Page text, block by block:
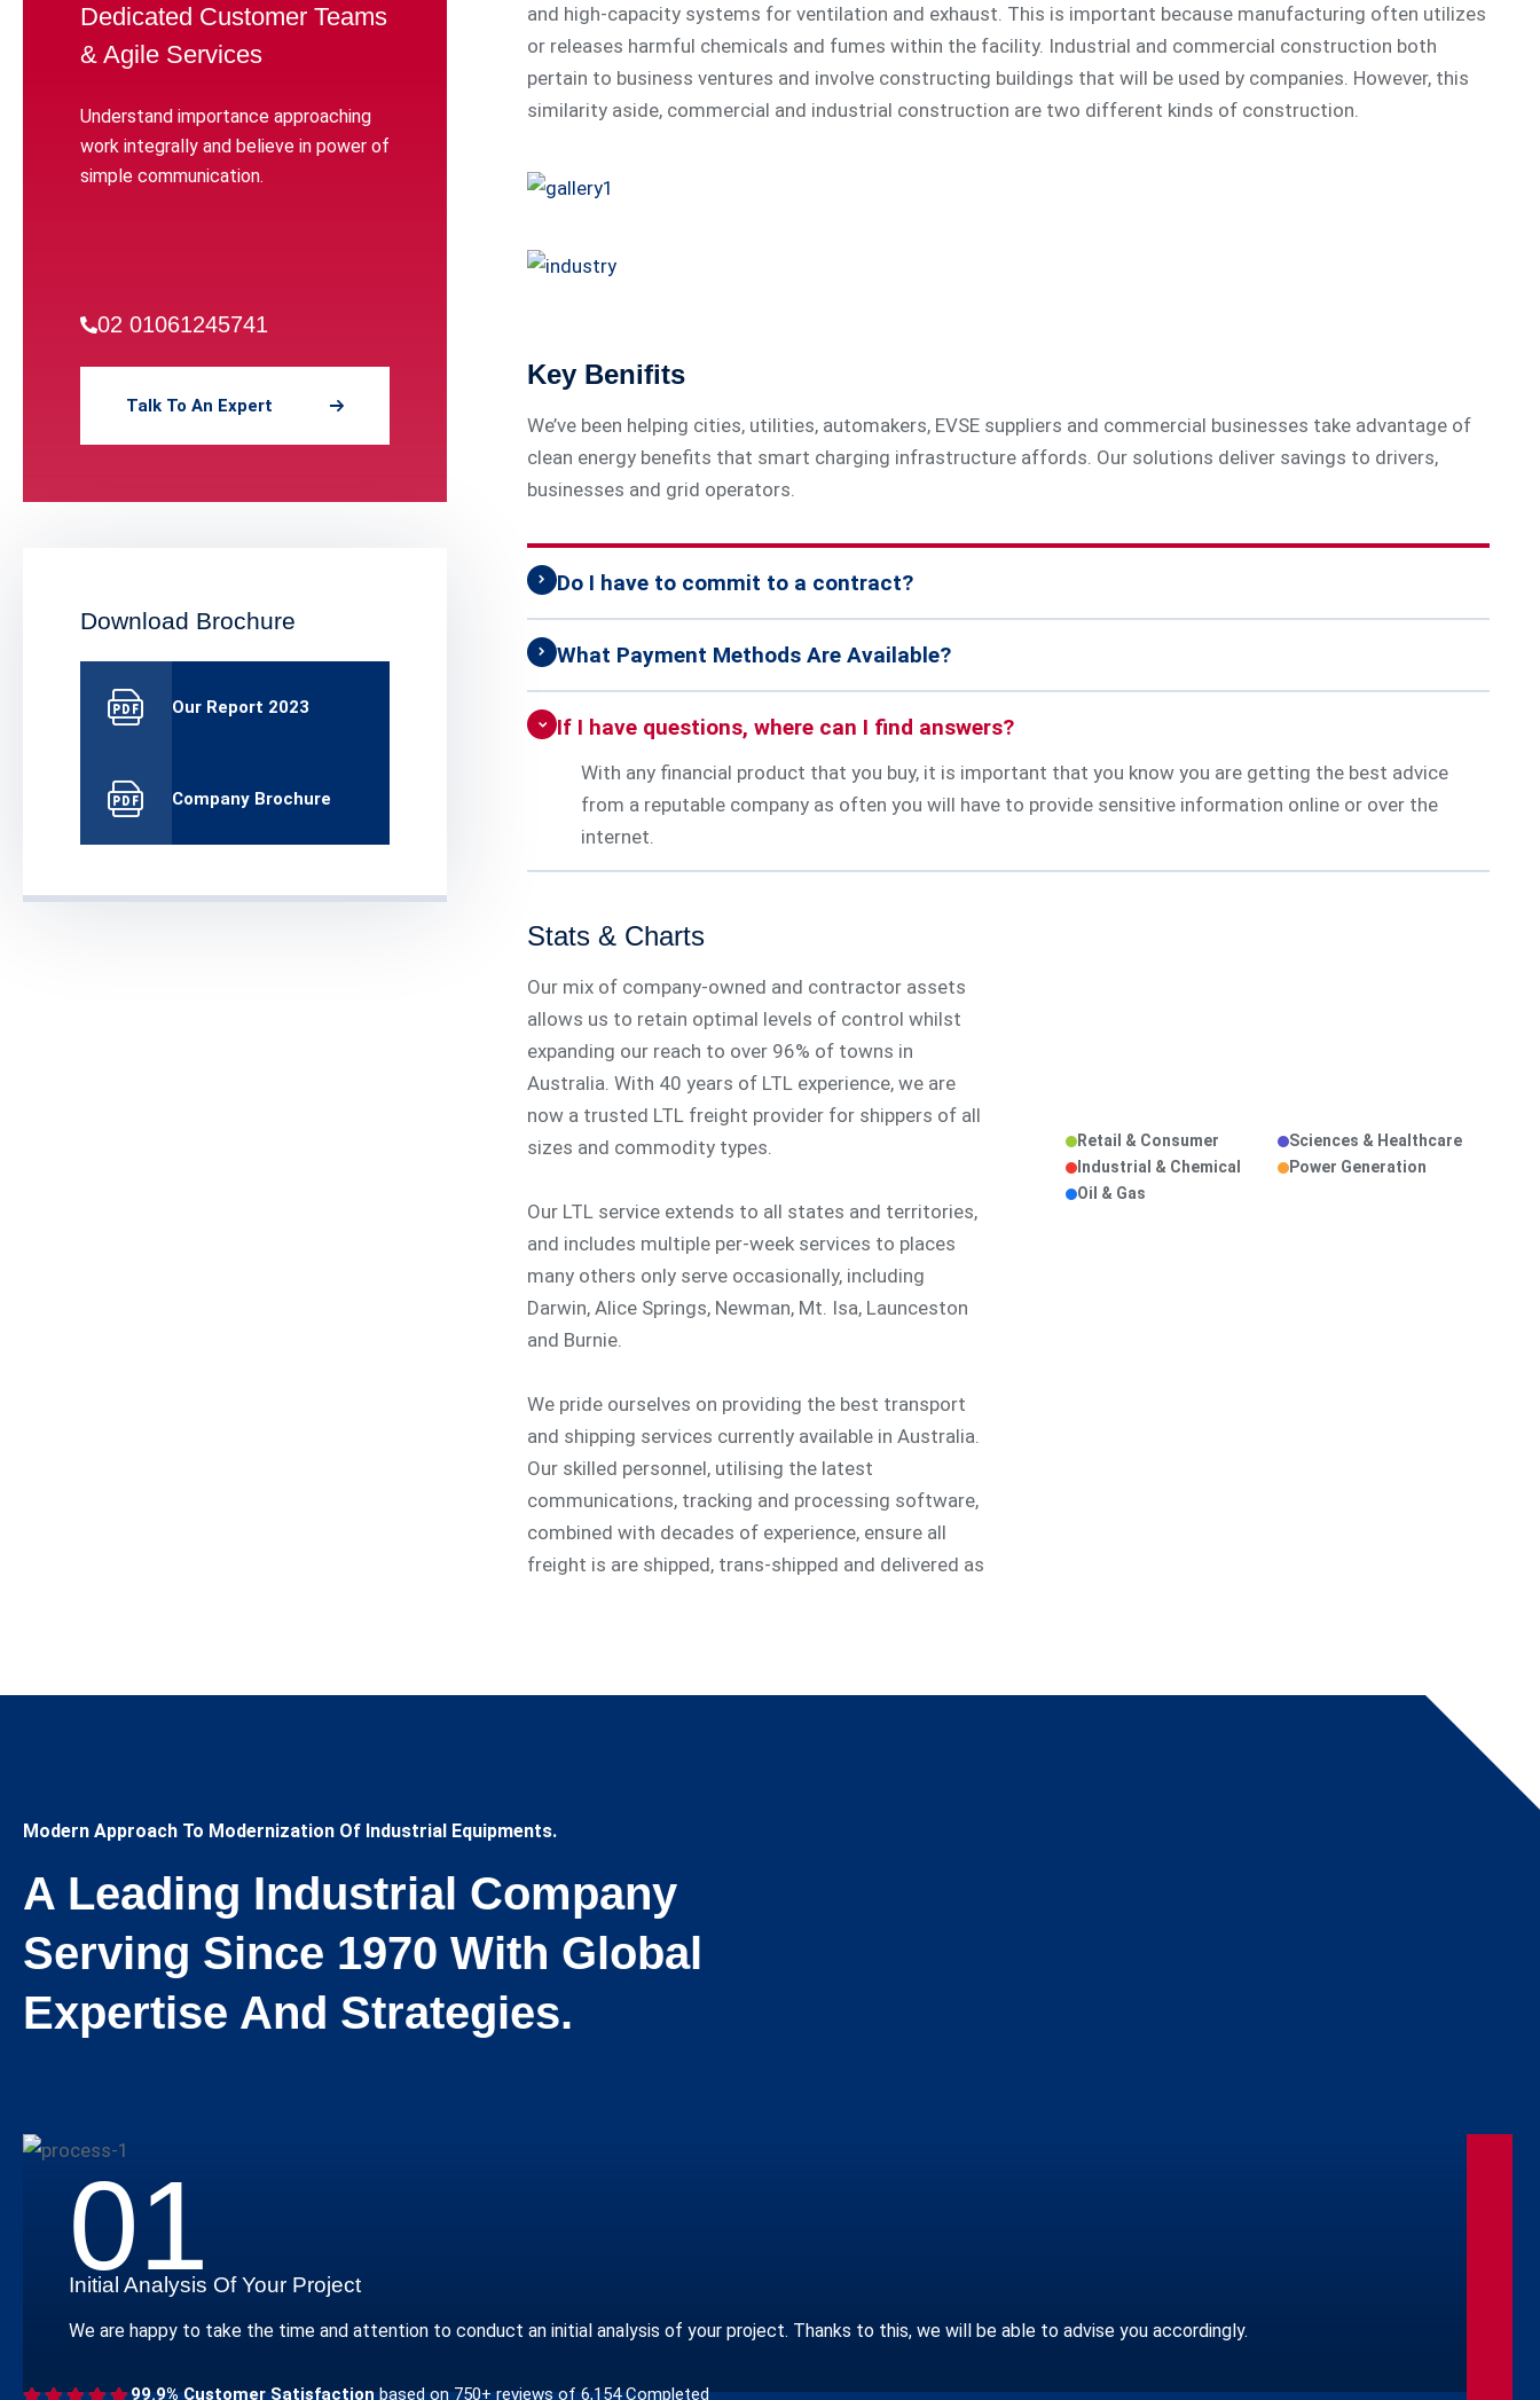
Dedicated Customer Teams
& Agile Services
Understand importance approaching
work integrally and believe in power of
simple communication.
02 01061245741
Talk To An Expert
Download Brochure
Our Report 2023
Company Brochure
and high-capacity systems for ventilation and exhaust. This is important because manufacturing often utilizes
or releases harmful chemicals and fumes within the facility. Industrial and commercial construction both
pertain to business ventures and involve constructing buildings that will be used by companies. However, this
similarity aside, commercial and industrial construction are two different kinds of construction.
Key Benifits
We’ve been helping cities, utilities, automakers, EVSE suppliers and commercial businesses take advantage of
clean energy benefits that smart charging infrastructure affords. Our solutions deliver savings to drivers,
businesses and grid operators.
Do I have to commit to a contract?
What Payment Methods Are Available?
If I have questions, where can I find answers?
With any financial product that you buy, it is important that you know you are getting the best advice
from a reputable company as often you will have to provide sensitive information online or over the
internet.
Stats & Charts
Our mix of company-owned and contractor assets
allows us to retain optimal levels of control whilst
expanding our reach to over 96% of towns in
Australia. With 40 years of LTL experience, we are
now a trusted LTL freight provider for shippers of all
sizes and commodity types.
Our LTL service extends to all states and territories,
and includes multiple per-week services to places
many others only serve occasionally, including
Darwin, Alice Springs, Newman, Mt. Isa, Launceston
and Burnie.
We pride ourselves on providing the best transport
and shipping services currently available in Australia.
Our skilled personnel, utilising the latest
communications, tracking and processing software,
combined with decades of experience, ensure all
freight is are shipped, trans-shipped and delivered as
Retail & Consumer
Sciences & Healthcare
Industrial & Chemical
Power Generation
Oil & Gas
Modern Approach To Modernization Of Industrial Equipments.
A Leading Industrial Company
Serving Since 1970 With Global
Expertise And Strategies.
01
Initial Analysis Of Your Project
We are happy to take the time and attention to conduct an initial analysis of your project. Thanks to this, we will be able to advise you accordingly.
99.9% Customer Satisfactionbased on 750+ reviews of 6,154 Completed